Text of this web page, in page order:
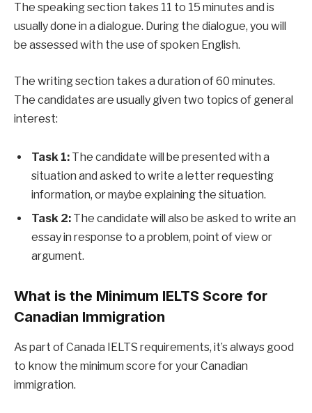
The speaking section takes 11 to 15 minutes and is
usually done in a dialogue. During the dialogue, you will
be assessed with the use of spoken English.
The writing section takes a duration of 60 minutes.
The candidates are usually given two topics of general
interest:
Task 1: The candidate will be presented with a
situation and asked to write a letter requesting
information, or maybe explaining the situation.
Task 2: The candidate will also be asked to write an
essay in response to a problem, point of view or
argument.
What is the Minimum IELTS Score for
Canadian Immigration
As part of Canada IELTS requirements, it’s always good
to know the minimum score for your Canadian
immigration.